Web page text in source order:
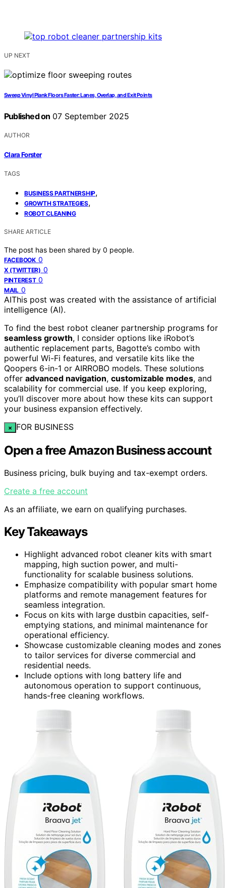
UP NEXT
Sweep Vinyl Plank Floors Faster: Lanes, Overlap, and Exit Points
Published on 07 September 2025
AUTHOR
Clara Forster
TAGS
BUSINESS PARTNERSHIP,
GROWTH STRATEGIES,
ROBOT CLEANING
SHARE ARTICLE
The post has been shared by 0 people.
FACEBOOK 0
X (TWITTER) 0
PINTEREST 0
MAIL 0
AIThis post was created with the assistance of artificial
intelligence (AI).
To find the best robot cleaner partnership programs for
seamless growth, I consider options like iRobot’s
authentic replacement parts, Bagotte’s combo with
powerful Wi-Fi features, and versatile kits like the
Qoopers 6-in-1 or AIRROBO models. These solutions
offer advanced navigation, customizable modes, and
scalability for commercial use. If you keep exploring,
you’ll discover more about how these kits can support
your business expansion effectively.
× FOR BUSINESS
Open a free Amazon Business account
Business pricing, bulk buying and tax-exempt orders.
Create a free account
As an affiliate, we earn on qualifying purchases.
Key Takeaways
Highlight advanced robot cleaner kits with smart
mapping, high suction power, and multi-
functionality for scalable business solutions.
Emphasize compatibility with popular smart home
platforms and remote management features for
seamless integration.
Focus on kits with large dustbin capacities, self-
emptying stations, and minimal maintenance for
operational efficiency.
Showcase customizable cleaning modes and zones
to tailor services for diverse commercial and
residential needs.
Include options with long battery life and
autonomous operation to support continuous,
hands-free cleaning workflows.